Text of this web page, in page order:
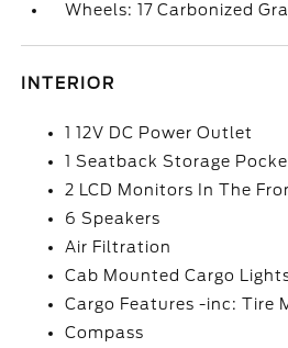
Wheels: 17 Carbonized
INTERIOR
1 12V DC Power Outlet
1 Seatback Storage
2 LCD Monitors In The
6 Speakers
Air Filtration
Cab Mounted Cargo
Cargo Features -inc: Tire
Compass